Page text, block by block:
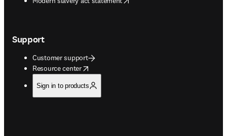
Support
Customer support
Resource center
opens in new tab/window
Sign in to products